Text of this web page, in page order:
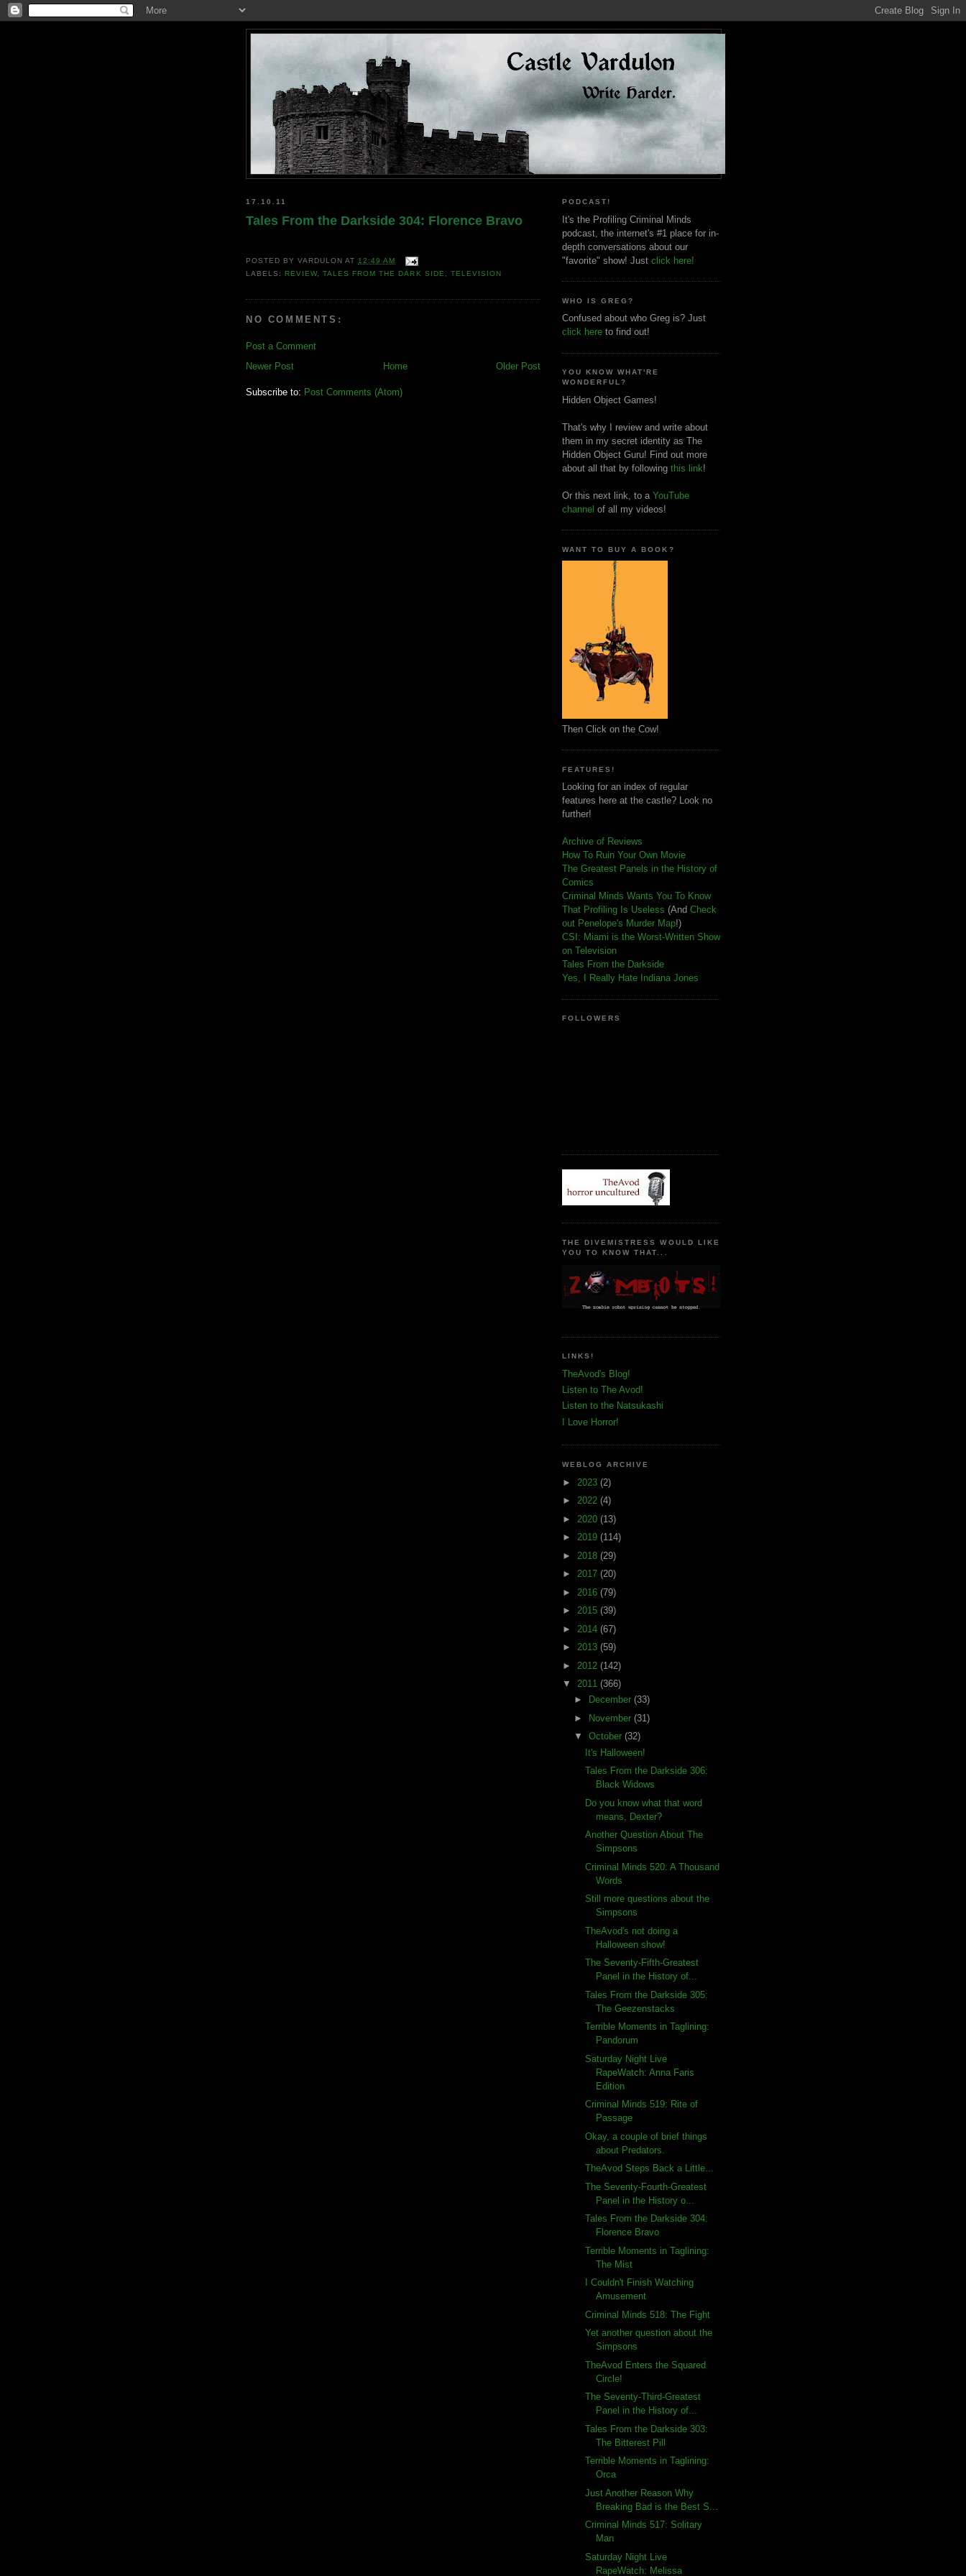
17.10.11
Tales From the Darkside 304: Florence Bravo
POSTED BYVARDULON AT12:49 AM
LABELS: REVIEW,TALES FROM THE DARK SIDE, TELEVISION
NO COMMENTS:
Post a Comment
Newer Post
Older Post
Home
Subscribe to: Post Comments (Atom)
PODCAST!
It's the Profiling Criminal Minds
podcast, the internet's #1 place for in-
depth conversations about our
"favorite" show! Just click here!
WHO IS GREG?
Confused about who Greg is? Just
click here to find out!
YOU KNOW WHAT'RE
WONDERFUL?
Hidden Object Games!
That's why I review and write about
them in my secret identity as The
Hidden Object Guru! Find out more
about all that by following this link!
Or this next link, to a YouTube
channel of all my videos!
WANT TO BUY A BOOK?
Then Click on the Cow!
FEATURES!
Looking for an index of regular
features here at the castle? Look no
further!
Archive of Reviews
How To Ruin Your Own Movie
The Greatest Panels in the History of
Comics
Criminal Minds Wants You To Know
That Profiling Is Useless (And Check
out Penelope's Murder Map!)
CSI: Miami is the Worst-Written Show
on Television
Tales From the Darkside
Yes, I Really Hate Indiana Jones
FOLLOWERS
THE DIVEMISTRESS WOULD LIKE
YOU TO KNOW THAT...
LINKS!
TheAvod's Blog!
Listen to The Avod!
Listen to the Natsukashi
I Love Horror!
WEBLOG ARCHIVE
► 2023 (2)
► 2022 (4)
► 2020 (13)
► 2019 (114)
► 2018 (29)
► 2017 (20)
► 2016 (79)
► 2015 (39)
► 2014 (67)
► 2013 (59)
► 2012 (142)
▼ 2011 (366)
►
December (33)
►
November (31)
▼ October (32)
It's Halloween!
Tales From the Darkside 306:
Black Widows
Do you know what that word
means, Dexter?
Another Question About The
Simpsons
Criminal Minds 520: A Thousand
Words
Still more questions about the
Simpsons
TheAvod's not doing a
Halloween show!
The Seventy-Fifth-Greatest
Panel in the History of...
Tales From the Darkside 305:
The Geezenstacks
Terrible Moments in Taglining:
Pandorum
Saturday Night Live
RapeWatch: Anna Faris
Edition
Criminal Minds 519: Rite of
Passage
Okay, a couple of brief things
about Predators.
TheAvod Steps Back a Little...
The Seventy-Fourth-Greatest
Panel in the History o...
Tales From the Darkside 304:
Florence Bravo
Terrible Moments in Taglining:
The Mist
I Couldn't Finish Watching
Amusement
Criminal Minds 518: The Fight
Yet another question about the
Simpsons
TheAvod Enters the Squared
Circle!
The Seventy-Third-Greatest
Panel in the History of...
Tales From the Darkside 303:
The Bitterest Pill
Terrible Moments in Taglining:
Orca
Just Another Reason Why
Breaking Bad is the Best S...
Criminal Minds 517: Solitary
Man
Saturday Night Live
RapeWatch: Melissa